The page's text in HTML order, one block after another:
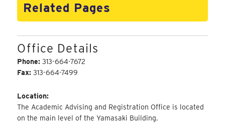
Related Pages
Office Details
Phone:313-664-7672
Fax:313-664-7499
Location:
The Academic Advising and Registration Office is located
on the main level of the Yamasaki Building.